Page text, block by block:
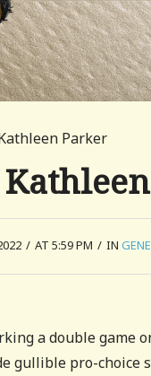
Parker
/ AT 5:59 PM / IN
a double game
gullible pro-choice